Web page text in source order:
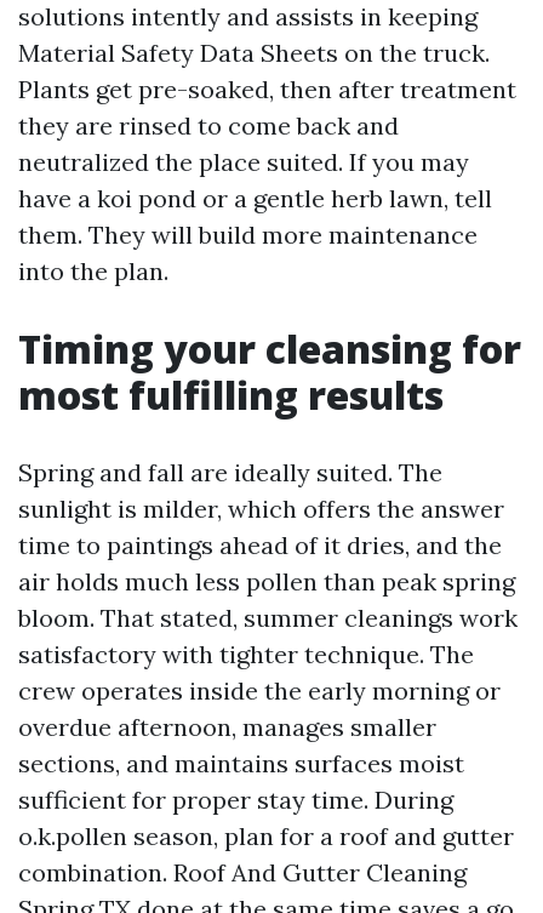
solutions intently and assists in keeping
Material Safety Data Sheets on the truck.
Plants get pre-soaked, then after treatment
they are rinsed to come back and
neutralized the place suited. If you may
have a koi pond or a gentle herb lawn, tell
them. They will build more maintenance
into the plan.
Timing your cleansing for
most fulfilling results
Spring and fall are ideally suited. The
sunlight is milder, which offers the answer
time to paintings ahead of it dries, and the
air holds much less pollen than peak spring
bloom. That stated, summer cleanings work
satisfactory with tighter technique. The
crew operates inside the early morning or
overdue afternoon, manages smaller
sections, and maintains surfaces moist
sufficient for proper stay time. During
o.k.pollen season, plan for a roof and gutter
combination. Roof And Gutter Cleaning